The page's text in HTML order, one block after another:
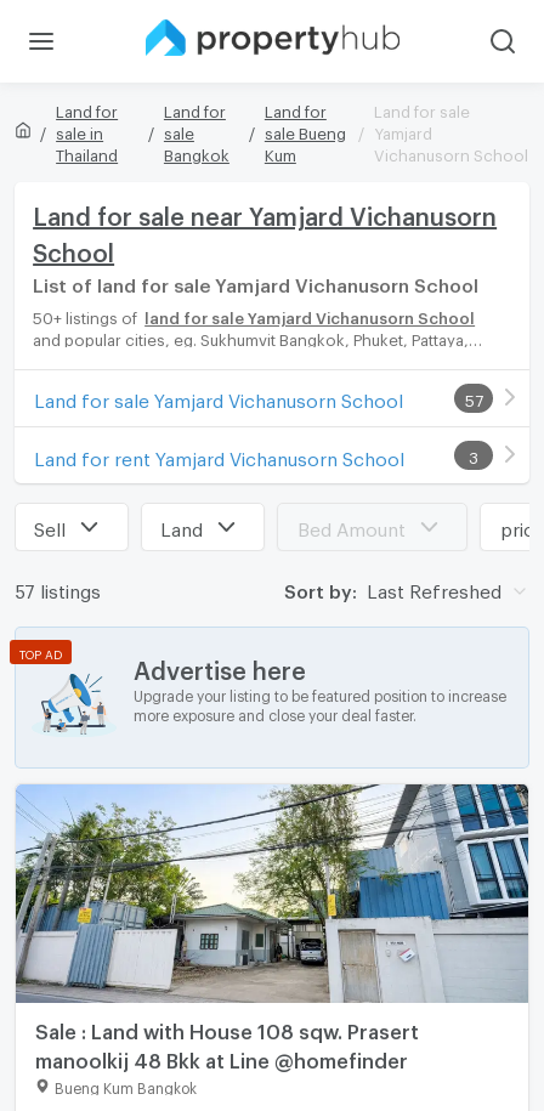
Land for
sale in
Thailand
Land for
sale
Bangkok
Land for
sale Bueng
Kum
Land for sale
Yamjard
Vichanusorn School
Land for sale near Yamjard Vichanusorn
School
List of land for sale Yamjard Vichanusorn School
50+ listings of
land for sale Yamjard Vichanusorn School
and popular cities, eg. Sukhumvit Bangkok, Phuket, Pattaya,
options, catering to every preference and budget, either for
your next dream home or for investment.
Land for sale Yamjard Vichanusorn School 57
Land for rent Yamjard Vichanusorn School 3
Sell Land Bed Amount price
57 listings Sort by: Last Refreshed
Advertise here
Upgrade your listing to be featured position to increase
more exposure and close your deal faster.
TOP AD
Sale : Land with House 108 sqw. Prasert
manoolkij 48 Bkk at Line @homefinder
Bueng Kum Bangkok